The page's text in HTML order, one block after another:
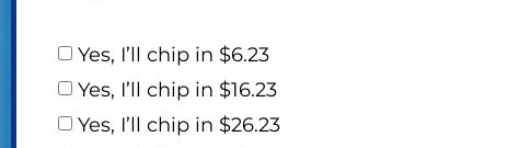
Yes, I’ll chip in $6.23
Yes, I’ll chip in $16.23
Yes, I’ll chip in $26.23